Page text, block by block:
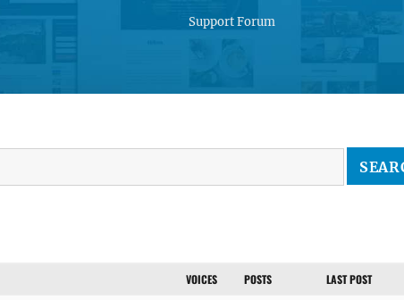
Support Forum
VOICES POSTS LAST POST